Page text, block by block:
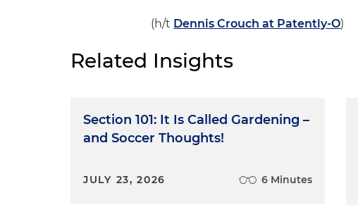
(h/t Dennis Crouch at Patently-O)
Related Insights
Section 101: It Is Called Gardening –
and Soccer Thoughts!
JULY 23, 2026 6 Minutes